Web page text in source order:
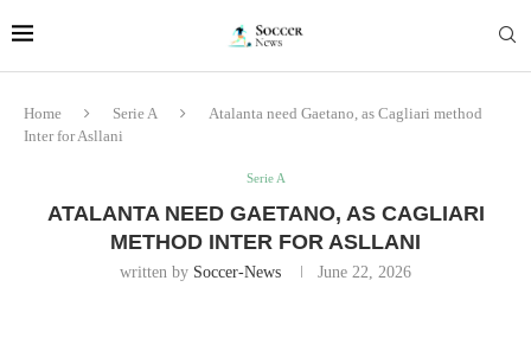
Home Serie A
Atalanta need Gaetano, as Cagliari method
Inter for Asllani
Serie A
ATALANTA NEED GAETANO, AS CAGLIARI
METHOD INTER FOR ASLLANI
written by Soccer-News June 22, 2026